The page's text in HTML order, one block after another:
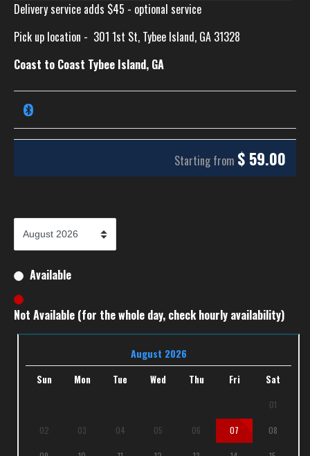
Delivery service adds $45 - optional service
Pick up location - 301 1st St, Tybee Island, GA 31328
Coast to Coast Tybee Island, GA
Starting from $ 59.00
Available
Not Available (for the whole day, check hourly availability)
August 2026
Sun Mon Tue Wed Thu Fri Sat
01
02 03 04 05 06 07 08